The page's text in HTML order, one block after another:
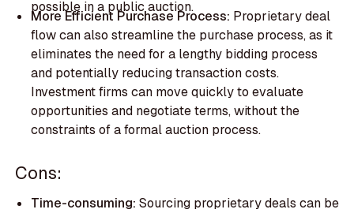
possible in a public auction.
More Efficient Purchase Process: Proprietary deal
flow can also streamline the purchase process, as it
eliminates the need for a lengthy bidding process
and potentially reducing transaction costs.
Investment firms can move quickly to evaluate
opportunities and negotiate terms, without the
constraints of a formal auction process.
Cons:
Time-consuming: Sourcing proprietary deals can be